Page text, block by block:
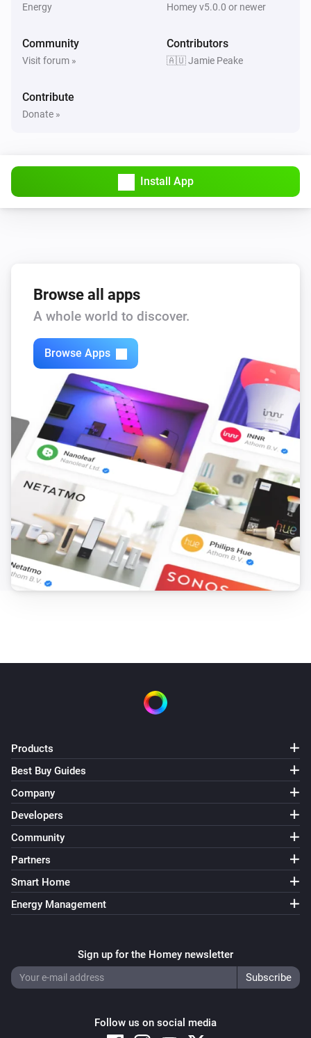
Energy Homey v5.0.0 or newer
Community
Visit forum »
Contributors
🇦🇺 Jamie Peake
Contribute
Donate »
Install App
Browse all apps
A whole world to discover.
Browse Apps
Products
Best Buy Guides
Company
Developers
Community
Partners
Smart Home
Energy Management
Sign up for the Homey newsletter
Follow us on social media